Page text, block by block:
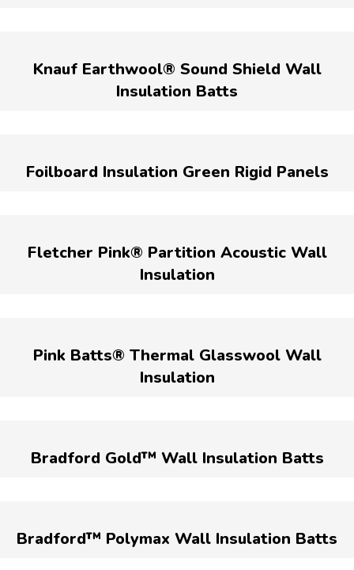
Knauf Earthwool® Sound Shield Wall
Insulation Batts
Foilboard Insulation Green Rigid Panels
Fletcher Pink® Partition Acoustic Wall
Insulation
Pink Batts® Thermal Glasswool Wall
Insulation
Bradford Gold™ Wall Insulation Batts
Bradford™ Polymax Wall Insulation Batts